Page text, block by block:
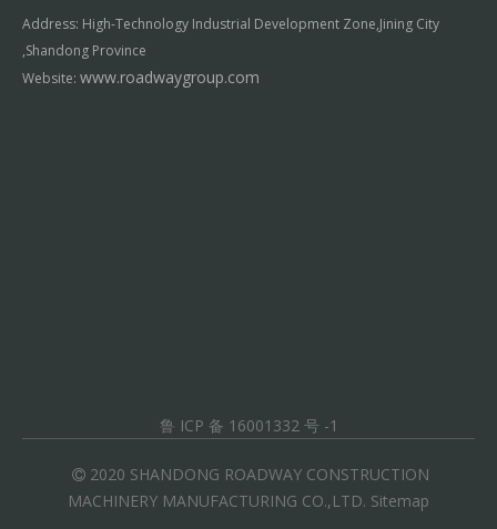
Address: High-Technology Industrial Development Zone,Jining City
,Shandong Province
Website: www.roadwaygroup.com
鲁 ICP 备 16001332 号 -1
 2020 SHANDONG ROADWAY CONSTRUCTION
MACHINERY MANUFACTURING CO.,LTD. Sitemap